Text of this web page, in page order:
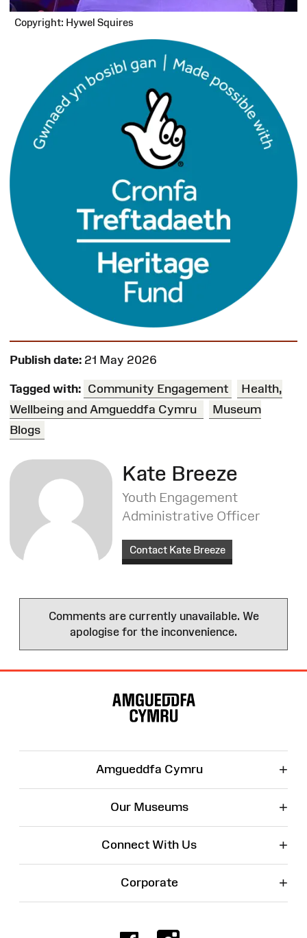
Copyright: Hywel Squires
Publish date: 21 May 2026
Tagged with: Community Engagement
Health,
Wellbeing and Amgueddfa Cymru
Museum
Blogs
Kate Breeze
Youth Engagement
Administrative Officer
Contact Kate Breeze
Comments are currently unavailable. We
apologise for the inconvenience.
Amgueddfa Cymru +
Our Museums +
Connect With Us +
Corporate +